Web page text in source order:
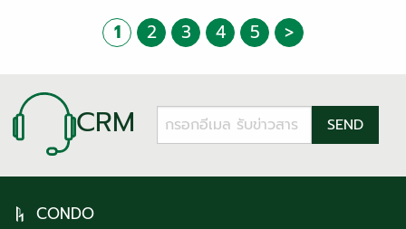
1 2 3 4 5 >
CRM
CONDO